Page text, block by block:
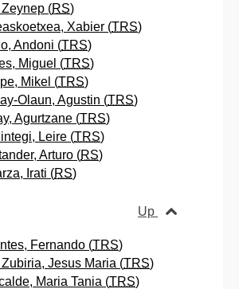
(RS)
Xabier (TRS)
Andoni (TRS)
Miguel (TRS)
Mikel (TRS)
Olaun, Agustin (TRS)
Agurtzane (TRS)
Leire (TRS)
Arturo (RS)
Irati (RS)
Up
Fernando (TRS)
Jesus Maria (TRS)
Maria Tania (TRS)